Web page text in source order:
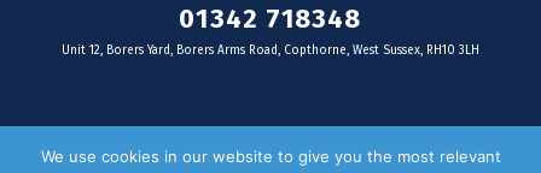
01342 718348
Unit 12, Borers Yard, Borers Arms Road, Copthorne, West Sussex, RH10 3LH
For businesses
We use cookies in our website to give you the most relevant